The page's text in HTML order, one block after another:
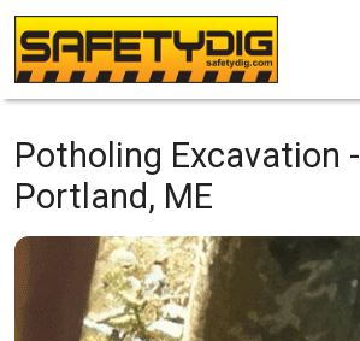
Potholing Excavation -
Portland, ME